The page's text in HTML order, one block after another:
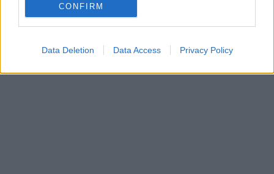
CONFIRM
Data Deletion Data Access Privacy Policy